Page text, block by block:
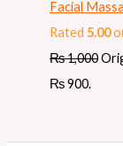
Facial
Rated 5.00
₨1,000
₨ 900.